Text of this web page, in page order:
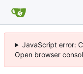
JavaScript error:
Open browser